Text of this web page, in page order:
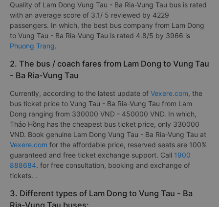
Quality of Lam Dong Vung Tau - Ba Ria-Vung Tau bus is rated
with an average score of 3.1/ 5 reviewed by 4229
passengers. In which, the best bus company from Lam Dong
to Vung Tau - Ba Ria-Vung Tau is rated 4.8/5 by 3966 is
Phuong Trang.
2. The bus / coach fares from Lam Dong to Vung Tau
- Ba Ria-Vung Tau
Currently, according to the latest update of Vexere.com, the
bus ticket price to Vung Tau - Ba Ria-Vung Tau from Lam
Dong ranging from 330000 VND - 450000 VND. In which,
Thảo Hồng has the cheapest bus ticket price, only 330000
VND. Book genuine Lam Dong Vung Tau - Ba Ria-Vung Tau at
Vexere.com for the affordable price, reserved seats are 100%
guaranteed and free ticket exchange support. Call 1900
888684. for free consultation, booking and exchange of
tickets. .
3. Different types of Lam Dong to Vung Tau - Ba
Ria-Vung Tau buses: